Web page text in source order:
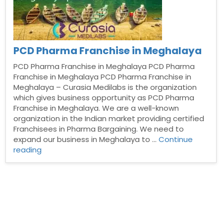
PCD Pharma Franchise in Meghalaya
PCD Pharma Franchise in Meghalaya PCD Pharma
Franchise in Meghalaya PCD Pharma Franchise in
Meghalaya – Curasia Medilabs is the organization
which gives business opportunity as PCD Pharma
Franchise in Meghalaya. We are a well-known
organization in the Indian market providing certified
Franchisees in Pharma Bargaining. We need to
expand our business in Meghalaya to …Continue
reading